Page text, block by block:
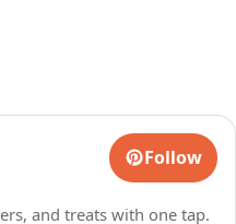
Follow
and treats with one tap.